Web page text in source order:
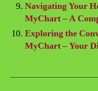
Navigating Your
MyChart – A
Exploring the
MyChart – Your